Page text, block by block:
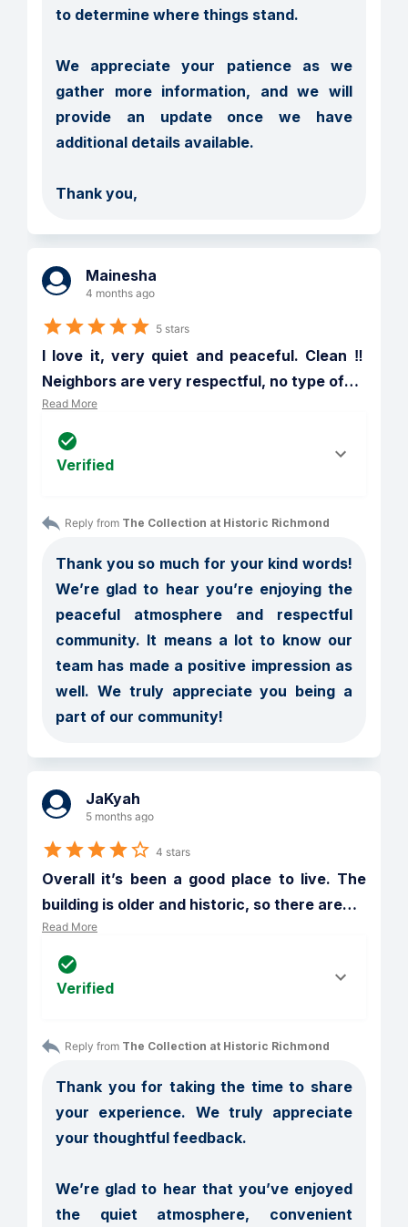
to determine where things stand.
We appreciate your patience as we
gather more information, and we will
provide an update once we have
additional details available.
Thank you,
Mainesha
4 months ago
5 stars
I love it, very quiet and peaceful. Clean ‼️
Neighbors are very respectful, no type of…
Read More
Verified
Reply from The Collection at Historic Richmond
Thank you so much for your kind words!
We’re glad to hear you’re enjoying the
peaceful atmosphere and respectful
community. It means a lot to know our
team has made a positive impression as
well. We truly appreciate you being a
part of our community!
JaKyah
5 months ago
4 stars
Overall it’s been a good place to live. The
building is older and historic, so there are…
Read More
Verified
Reply from The Collection at Historic Richmond
Thank you for taking the time to share
your experience. We truly appreciate
your thoughtful feedback.
We’re glad to hear that you’ve enjoyed
the quiet atmosphere, convenient